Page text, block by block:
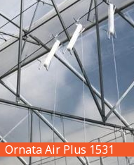
Ornata Air Plus 1531